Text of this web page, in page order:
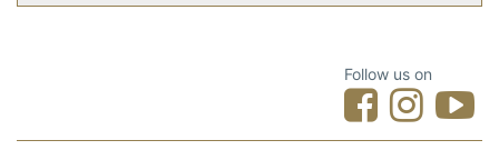
Follow us on